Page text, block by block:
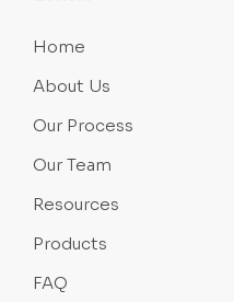
Home
About Us
Our Process
Our Team
Resources
Products
FAQ